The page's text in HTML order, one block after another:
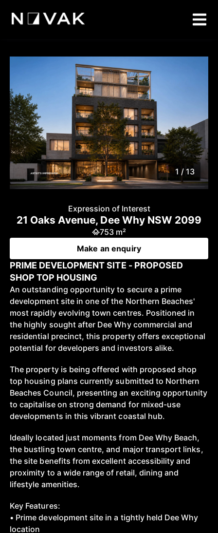
1
1 / 13
Expression of Interest
21 Oaks Avenue, Dee Why NSW 2099
753 m²
Make an enquiry
PRIME DEVELOPMENT SITE - PROPOSED
SHOP TOP HOUSING
An outstanding opportunity to secure a prime
development site in one of the Northern Beaches'
most rapidly evolving town centres. Positioned in
the highly sought after Dee Why commercial and
residential precinct, this property offers exceptional
potential for developers and investors alike.
The property is being offered with proposed shop
top housing plans currently submitted to Northern
Beaches Council, presenting an exciting opportunity
to capitalise on strong demand for mixed-use
developments in this vibrant coastal hub.
Ideally located just moments from Dee Why Beach,
the bustling town centre, and major transport links,
the site benefits from excellent accessibility and
proximity to a wide range of retail, dining and
lifestyle amenities.
Key Features:
• Prime development site in a tightly held Dee Why
location